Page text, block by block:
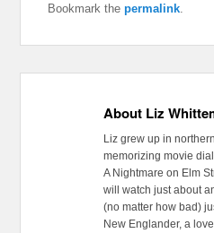
Bookmark thepermalink.
About Liz
Liz grew up in
memorizing movie
A Nightmare on Elm
will watch just about
(no matter how bad)
New Englander, a